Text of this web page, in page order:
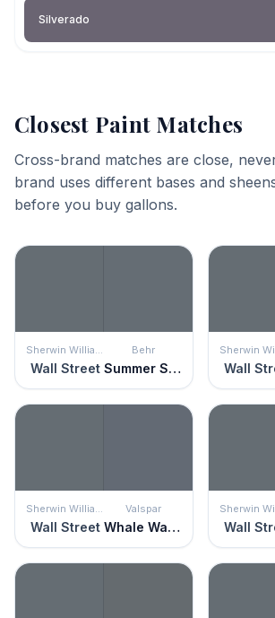
Silverado
Closest Paint Matches
Cross-brand matches are close,
brand uses different bases and
before you buy gallons.
Sherwin Williams
Wall Street
Behr
Summer Storm Wall
Sherwin Williams
Wall Street
Valspar
Whale Watching Wall